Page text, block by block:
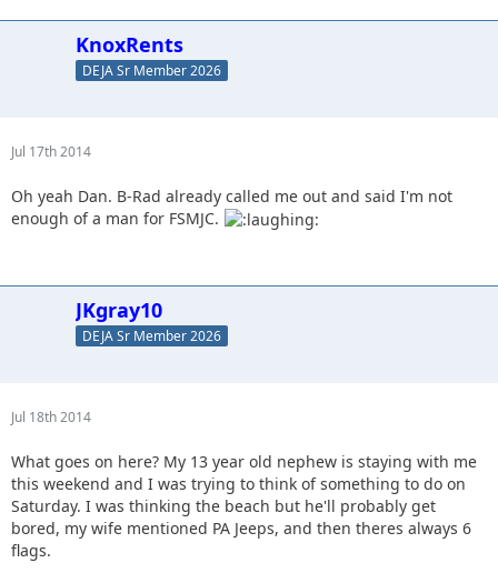
KnoxRents
DEJA Sr Member 2026
Jul 17th 2014
Oh yeah Dan. B-Rad already called me out and said I'm not
enough of a man for FSMJC.
JKgray10
DEJA Sr Member 2026
Jul 18th 2014
What goes on here? My 13 year old nephew is staying with me
this weekend and I was trying to think of something to do on
Saturday. I was thinking the beach but he'll probably get
bored, my wife mentioned PA Jeeps, and then theres always 6
flags.